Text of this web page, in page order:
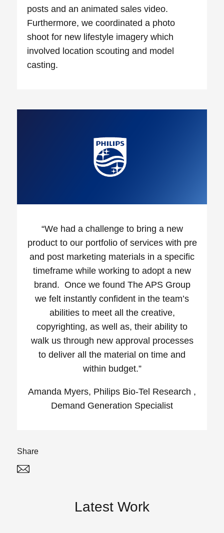
posts and an animated sales video.
Furthermore, we coordinated a photo
shoot for new lifestyle imagery which
involved location scouting and model
casting.
“We had a challenge to bring a new
product to our portfolio of services with pre
and post marketing materials in a specific
timeframe while working to adopt a new
brand. Once we found The APS Group
we felt instantly confident in the team’s
abilities to meet all the creative,
copyrighting, as well as, their ability to
walk us through new approval processes
to deliver all the material on time and
within budget.”
Amanda Myers, Philips Bio-Tel Research ,
Demand Generation Specialist
Share
Latest Work